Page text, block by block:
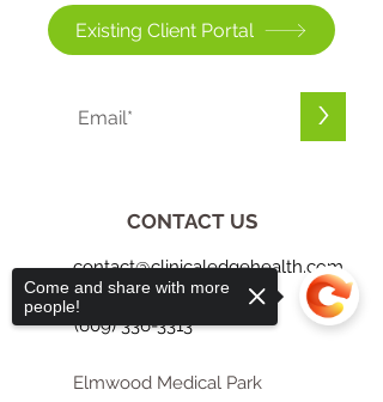
Existing Client Portal
>
CONTACT US
contact@clinicaledgehealth.com
(609) 336-3313
Elmwood Medical Park
Come and share with more
people!